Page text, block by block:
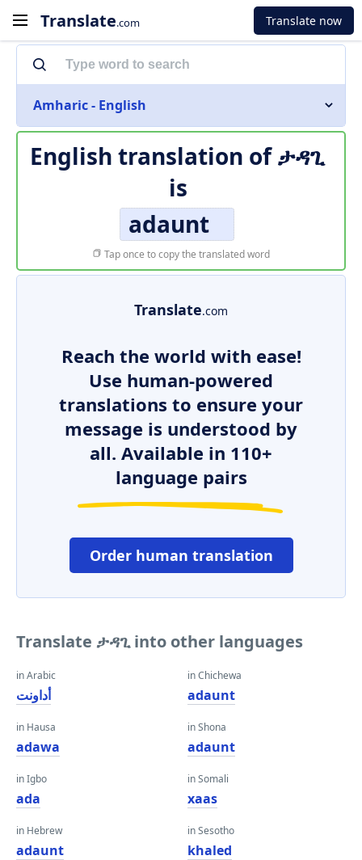
Translate.com Translate now
Amharic - English
English translation ofታዳጊ
is
adaunt
Tap once to copy the translated word
Translate.com
Reach the world with ease!
Use human-powered
translations to ensure your
message is understood by
all. Available in 110+
language pairs
Order human translation
Translate ታዳጊ into other languages
in Arabic
أداونت
in Hausa
adawa
in Igbo
ada
in Hebrew
adaunt
in Chichewa
adaunt
in Shona
adaunt
in Somali
xaas
in Sesotho
khaled